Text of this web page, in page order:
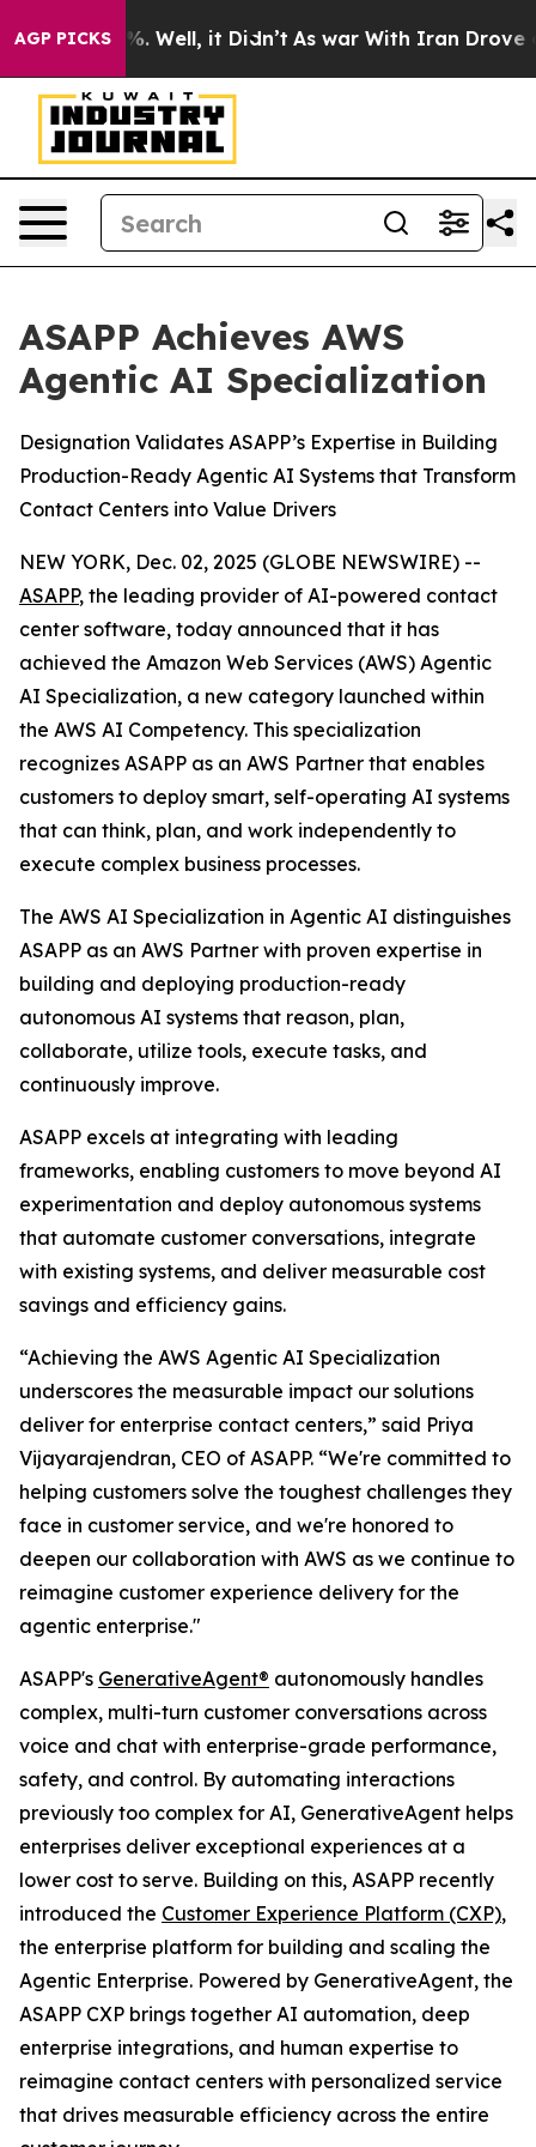
AGP PICKS
40%. Well, it Didn’t As war With Iran Drove oil
ASAPP Achieves AWS
Agentic AI Specialization
Designation Validates ASAPP’s Expertise in Building
Production-Ready Agentic AI Systems that Transform
Contact Centers into Value Drivers
NEW YORK, Dec. 02, 2025 (GLOBE NEWSWIRE) --
ASAPP, the leading provider of AI-powered contact
center software, today announced that it has
achieved the Amazon Web Services (AWS) Agentic
AI Specialization, a new category launched within
the AWS AI Competency. This specialization
recognizes ASAPP as an AWS Partner that enables
customers to deploy smart, self-operating AI systems
that can think, plan, and work independently to
execute complex business processes.
The AWS AI Specialization in Agentic AI distinguishes
ASAPP as an AWS Partner with proven expertise in
building and deploying production-ready
autonomous AI systems that reason, plan,
collaborate, utilize tools, execute tasks, and
continuously improve.
ASAPP excels at integrating with leading
frameworks, enabling customers to move beyond AI
experimentation and deploy autonomous systems
that automate customer conversations, integrate
with existing systems, and deliver measurable cost
savings and efficiency gains.
“Achieving the AWS Agentic AI Specialization
underscores the measurable impact our solutions
deliver for enterprise contact centers,” said Priya
Vijayarajendran, CEO of ASAPP. “We're committed to
helping customers solve the toughest challenges they
face in customer service, and we're honored to
deepen our collaboration with AWS as we continue to
reimagine customer experience delivery for the
agentic enterprise."
ASAPP's GenerativeAgent® autonomously handles
complex, multi-turn customer conversations across
voice and chat with enterprise-grade performance,
safety, and control. By automating interactions
previously too complex for AI, GenerativeAgent helps
enterprises deliver exceptional experiences at a
lower cost to serve. Building on this, ASAPP recently
introduced the Customer Experience Platform (CXP),
the enterprise platform for building and scaling the
Agentic Enterprise. Powered by GenerativeAgent, the
ASAPP CXP brings together AI automation, deep
enterprise integrations, and human expertise to
reimagine contact centers with personalized service
that drives measurable efficiency across the entire